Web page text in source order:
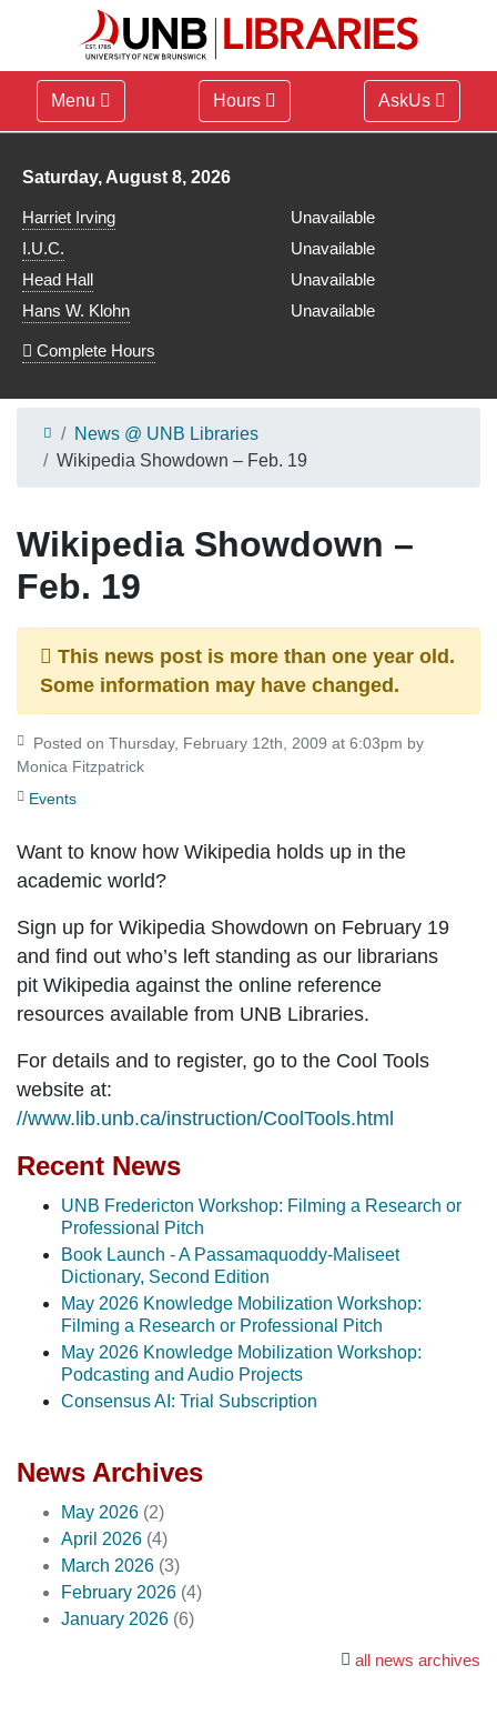
Menu Hours AskUs
Library hours for
Saturday, August 8, 2026
Harriet Irving
Unavailable
I.U.C.
Unavailable
Head Hall
Unavailable
Hans W. Klohn
Unavailable
Complete Hours
News @ UNB Libraries
Wikipedia Showdown – Feb. 19
Wikipedia Showdown –
Feb. 19
This news post is more than one year old.
Some information may have changed.
Monica Fitzpatrick
Events
Want to know how Wikipedia holds up in the
academic world?
Sign up for Wikipedia Showdown on February 19
and find out who’s left standing as our librarians
pit Wikipedia against the online reference
resources available from UNB Libraries.
For details and to register, go to the Cool Tools
website at:
//www.lib.unb.ca/instruction/CoolTools.html
Recent News
UNB Fredericton Workshop: Filming a Research or
Professional Pitch
Book Launch - A Passamaquoddy-Maliseet
Dictionary, Second Edition
May 2026 Knowledge Mobilization Workshop:
Filming a Research or Professional Pitch
May 2026 Knowledge Mobilization Workshop:
Podcasting and Audio Projects
Consensus AI: Trial Subscription
News Archives
May 2026 (2)
April 2026 (4)
March 2026 (3)
February 2026 (4)
January 2026 (6)
all news archives